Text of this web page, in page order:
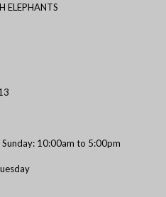
ELEPHANTS
10:00am to 5:00pm